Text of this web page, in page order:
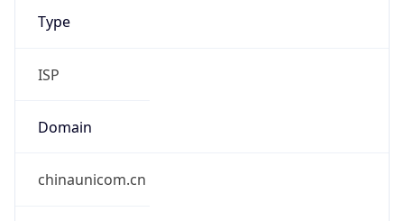
Type
ISP
Domain
chinaunicom.cn